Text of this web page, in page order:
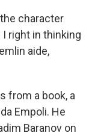
the character
right in thinking
aide,
from a book, a
Empoli. He
Baranov on